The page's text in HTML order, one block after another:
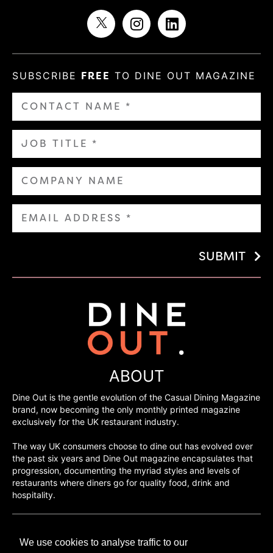
We use cookies to analyse traffic to our
SUBSCRIBE FREE TO DINE OUT MAGAZINE
SUBMIT
ABOUT
Dine Out is the gentle evolution of the Casual Dining Magazine
brand, now becoming the only monthly printed magazine
exclusively for the UK restaurant industry.
The way UK consumers choose to dine out has evolved over
the past six years and Dine Out magazine encapsulates that
progression, documenting the myriad styles and levels of
restaurants where diners go for quality food, drink and
hospitality.
H2O Publishing,